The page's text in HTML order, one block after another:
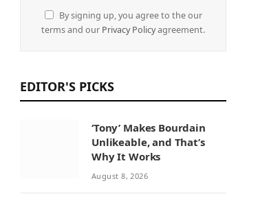
By signing up, you agree to the our
terms and our Privacy Policyagreement.
EDITOR'S PICKS
‘Tony’ Makes Bourdain
Unlikeable, and That’s
Why It Works
August 8, 2026